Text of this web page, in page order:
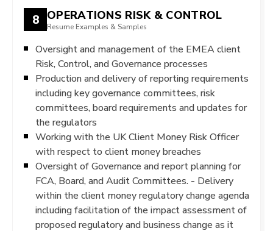
8 OPERATIONS RISK & CONTROL
Resume Examples & Samples
Oversight and management of the EMEA client
Risk, Control, and Governance processes
Production and delivery of reporting requirements
including key governance committees, risk
committees, board requirements and updates for
the regulators
Working with the UK Client Money Risk Officer
with respect to client money breaches
Oversight of Governance and report planning for
FCA, Board, and Audit Committees. - Delivery
within the client money regulatory change agenda
including facilitation of the impact assessment of
proposed regulatory and business change as it